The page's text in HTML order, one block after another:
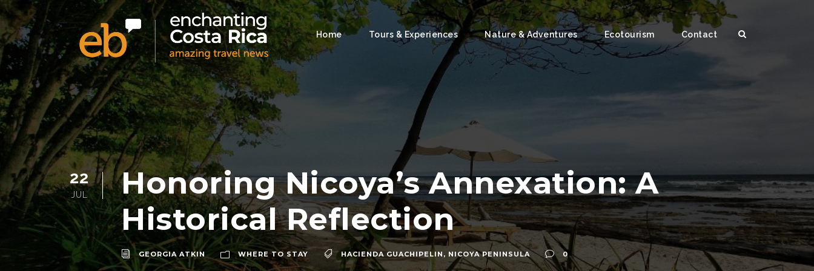
Home Tours & Experiences Nature & Adventures Ecotourism Contact
22
JUL
Honoring Nicoya’s Annexation: A
Historical Reflection
GEORGIA ATKIN WHERE TO STAY HACIENDA GUACHIPELIN , NICOYA PENINSULA 0